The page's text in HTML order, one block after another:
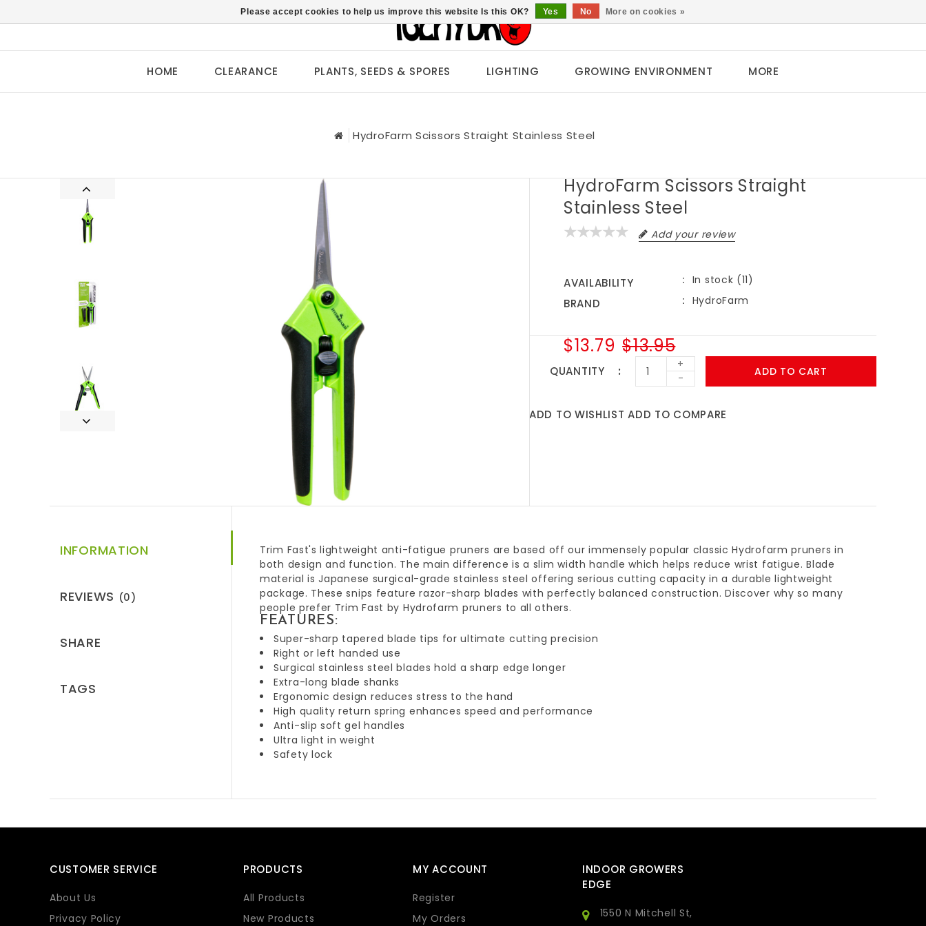
HOME CLEARANCE PLANTS, SEEDS & SPORES LIGHTING GROWING ENVIRONMENT MORE
HydroFarm Scissors Straight Stainless Steel
HydroFarm Scissors Straight
Stainless Steel
Add your review
AVAILABILITY In stock (11)
BRAND HydroFarm
$13.95
$13.79
QUANTITY
+
-
ADD TO CART
ADD TO WISHLIST ADD TO COMPARE
INFORMATION
REVIEWS (0)
SHARE
TAGS
Trim Fast's lightweight anti-fatigue pruners are based off our immensely popular classic Hydrofarm pruners in
both design and function. The main difference is a slim width handle which helps reduce wrist fatigue. Blade
material is Japanese surgical-grade stainless steel offering serious cutting capacity in a durable lightweight
package. These snips feature razor-sharp blades with perfectly balanced construction. Discover why so many
people prefer Trim Fast by Hydrofarm pruners to all others.
FEATURES:
Super-sharp tapered blade tips for ultimate cutting precision
Right or left handed use
Surgical stainless steel blades hold a sharp edge longer
Extra-long blade shanks
Ergonomic design reduces stress to the hand
High quality return spring enhances speed and performance
Anti-slip soft gel handles
Ultra light in weight
Safety lock
CUSTOMER SERVICE
About Us
Privacy Policy
PRODUCTS
All Products
New Products
MY ACCOUNT
Register
My Orders
INDOOR GROWERS
EDGE
1550 N Mitchell St,
Please accept cookies to help us improve this website Is this OK? Yes No More on cookies »